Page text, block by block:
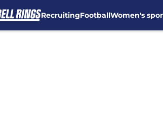
RecruitingFootballWomen's